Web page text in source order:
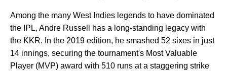
Among the many West Indies legends to have dominated
the IPL, Andre Russell has a long-standing legacy with
the KKR. In the 2019 edition, he smashed 52 sixes in just
14 innings, securing the tournament's Most Valuable
Player (MVP) award with 510 runs at a staggering strike